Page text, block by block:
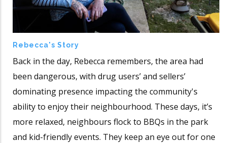
Rebecca's Story
Back in the day, Rebecca remembers, the area had
been dangerous, with drug users’ and sellers’
dominating presence impacting the community's
ability to enjoy their neighbourhood. These days, it’s
more relaxed, neighbours flock to BBQs in the park
and kid-friendly events. They keep an eye out for one